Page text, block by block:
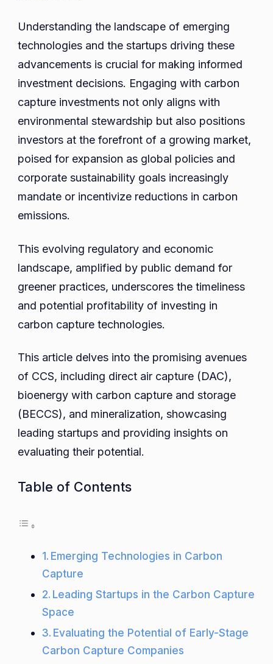
Understanding the landscape of emerging
technologies and the startups driving these
advancements is crucial for making informed
investment decisions. Engaging with carbon
capture investments not only aligns with
environmental stewardship but also positions
investors at the forefront of a growing market,
poised for expansion as global policies and
corporate sustainability goals increasingly
mandate or incentivize reductions in carbon
emissions.
This evolving regulatory and economic
landscape, amplified by public demand for
greener practices, underscores the timeliness
and potential profitability of investing in
carbon capture technologies.
This article delves into the promising avenues
of CCS, including direct air capture (DAC),
bioenergy with carbon capture and storage
(BECCS), and mineralization, showcasing
leading startups and providing insights on
evaluating their potential.
Table of Contents
Emerging Technologies in Carbon
Capture
Leading Startups in the Carbon Capture
Space
Evaluating the Potential of Early-Stage
Carbon Capture Companies